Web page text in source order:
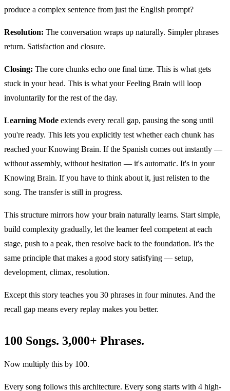
produce a complex sentence from just the English prompt?
Resolution: The conversation wraps up naturally. Simpler phrases
return. Satisfaction and closure.
Closing: The core chunks echo one final time. This is what gets
stuck in your head. This is what your Feeling Brain will loop
involuntarily for the rest of the day.
Learning Mode extends every recall gap, pausing the song until
you're ready. This lets you explicitly test whether each chunk has
reached your Knowing Brain. If the Spanish comes out instantly —
without assembly, without hesitation — it's automatic. It's in your
Knowing Brain. If you have to think about it, just relisten to the
song. The transfer is still in progress.
This structure mirrors how your brain naturally learns. Start simple,
build complexity gradually, let the learner feel competent at each
stage, push to a peak, then resolve back to the foundation. It's the
same principle that makes a good story satisfying — setup,
development, climax, resolution.
Except this story teaches you 30 phrases in four minutes. And the
recall gap means every replay makes you better.
100 Songs. 3,000+ Phrases.
Now multiply this by 100.
Every song follows this architecture. Every song starts with 4 high-